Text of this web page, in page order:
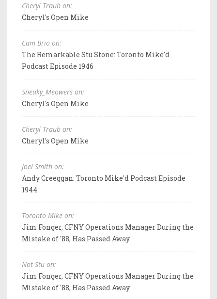
Cheryl Traub on:
Cheryl's Open Mike
Cam Brio on:
The Remarkable Stu Stone: Toronto Mike'd
Podcast Episode 1946
Sneaky_Meowers on:
Cheryl's Open Mike
Cheryl Traub on:
Cheryl's Open Mike
Joel Smith on:
Andy Creeggan: Toronto Mike'd Podcast Episode
1944
Toronto Mike on:
Jim Fonger, CFNY Operations Manager During the
Mistake of '88, Has Passed Away
Not Stu on:
Jim Fonger, CFNY Operations Manager During the
Mistake of '88, Has Passed Away